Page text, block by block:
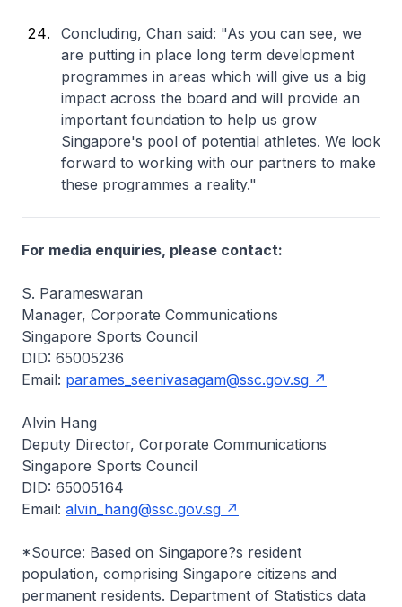
Concluding, Chan said: "As you can see, we
are putting in place long term development
programmes in areas which will give us a big
impact across the board and will provide an
important foundation to help us grow
Singapore's pool of potential athletes. We look
forward to working with our partners to make
these programmes a reality."
For media enquiries, please contact:
S. Parameswaran
Manager, Corporate Communications
Singapore Sports Council
DID: 65005236
Email: parames_seenivasagam@ssc.gov.sg
Alvin Hang
Deputy Director, Corporate Communications
Singapore Sports Council
DID: 65005164
Email: alvin_hang@ssc.gov.sg
*Source: Based on Singapore?s resident
population, comprising Singapore citizens and
permanent residents. Department of Statistics data